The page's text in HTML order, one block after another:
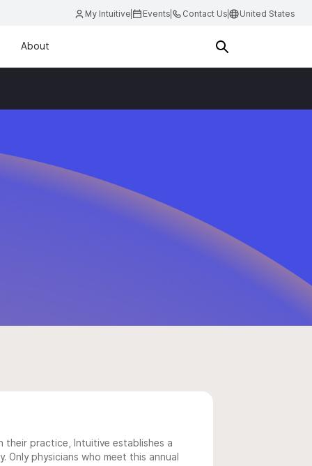
My Intuitive Events Contact Us United States
About
their practice, Intuitive establishes a
physicians who meet this annual